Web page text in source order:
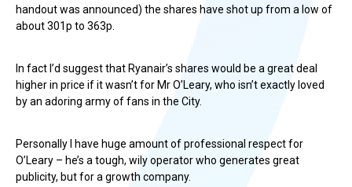
handout was announced) the shares have shot up from a low of
about 301p to 363p.
In fact I’d suggest that Ryanair’s shares would be a great deal
higher in price if it wasn’t for Mr O’Leary, who isn’t exactly loved
by an adoring army of fans in the City.
Personally I have huge amount of professional respect for
O’Leary – he’s a tough, wily operator who generates great
publicity, but for a growth company.